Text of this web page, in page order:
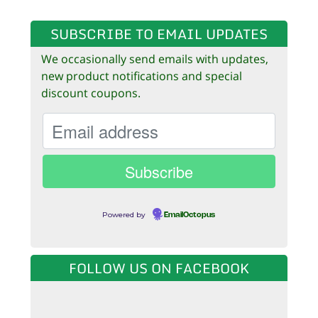
SUBSCRIBE TO EMAIL UPDATES
We occasionally send emails with updates,
new product notifications and special
discount coupons.
Powered by EmailOctopus
FOLLOW US ON FACEBOOK